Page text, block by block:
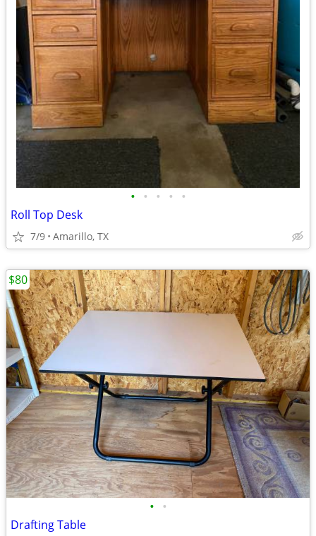
• • • • •
Roll Top Desk
7/9 Amarillo, TX
• •
Drafting Table
$80